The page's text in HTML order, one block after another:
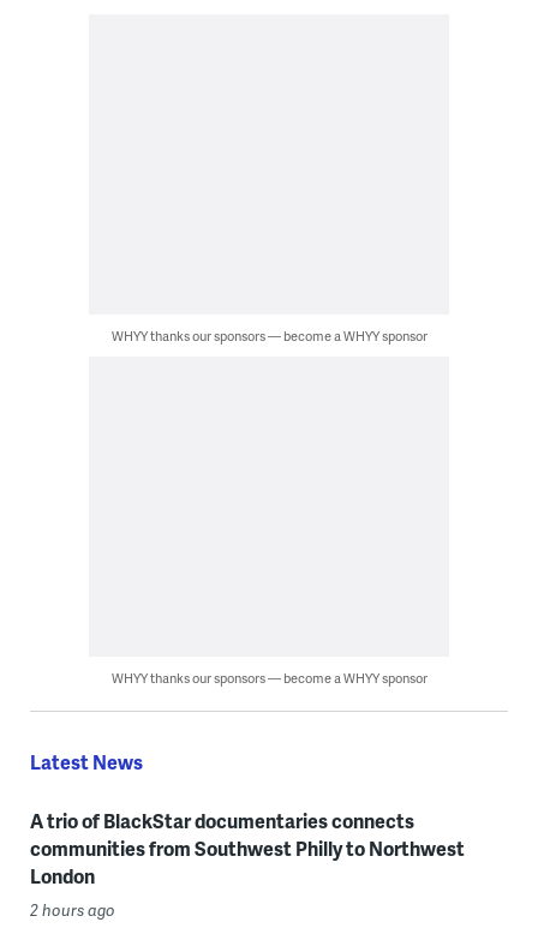
WHYY thanks our sponsors — become a WHYY sponsor
WHYY thanks our sponsors — become a WHYY sponsor
Latest News
A trio of BlackStar documentaries connects
communities from Southwest Philly to Northwest
London
2 hours ago